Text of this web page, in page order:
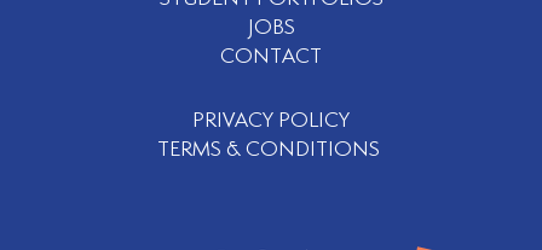
JOBS
CONTACT
PRIVACY POLICY
TERMS & CONDITIONS